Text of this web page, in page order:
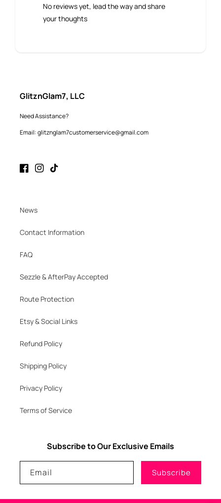
No reviews yet, lead the way and share
your thoughts
GlitznGlam7, LLC
Need Assistance?
Email: glitznglam7customerservice@gmail.com
FacebookInstagram
TikTok
News
Contact Information
FAQ
Sezzle & AfterPay Accepted
Route Protection
Etsy & Social Links
Refund Policy
Shipping Policy
Privacy Policy
Terms of Service
Subscribe to Our Exclusive Emails
Email Subscribe